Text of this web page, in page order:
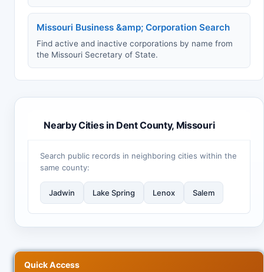
Missouri Business &amp; Corporation Search
Find active and inactive corporations by name from
the Missouri Secretary of State.
Nearby Cities in Dent County, Missouri
Search public records in neighboring cities within the
same county:
Jadwin Lake Spring Lenox Salem
Quick Access